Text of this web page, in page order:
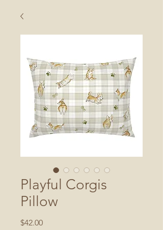
Playful Corgis
Pillow
$42.00Price